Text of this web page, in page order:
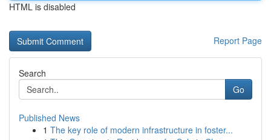
HTML is disabled
Report Page
Search
Go
Published News
1 The key role of modern infrastructure in foster...